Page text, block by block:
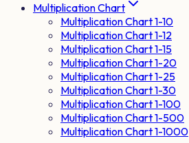
Multiplication Chart
Multiplication Chart 1-10
Multiplication Chart 1-12
Multiplication Chart 1-15
Multiplication Chart 1-20
Multiplication Chart 1-25
Multiplication Chart 1-30
Multiplication Chart 1-100
Multiplication Chart 1-500
Multiplication Chart 1-1000